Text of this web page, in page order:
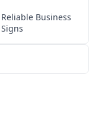
Reliable Business
Signs